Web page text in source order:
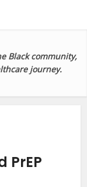
Black community,
journey.
PrEP